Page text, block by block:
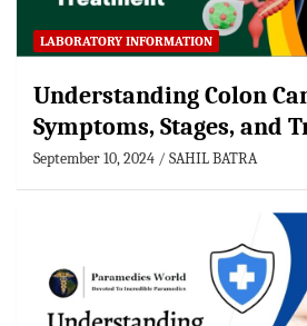
LABORATORY INFORMATION
Understanding Colon
Symptoms, Stages, and
September 10, 2024 SAHIL BATRA